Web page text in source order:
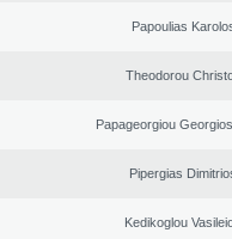
Papoulias
Theodorou
Papageorgiou
Pipergias
Kedikoglou